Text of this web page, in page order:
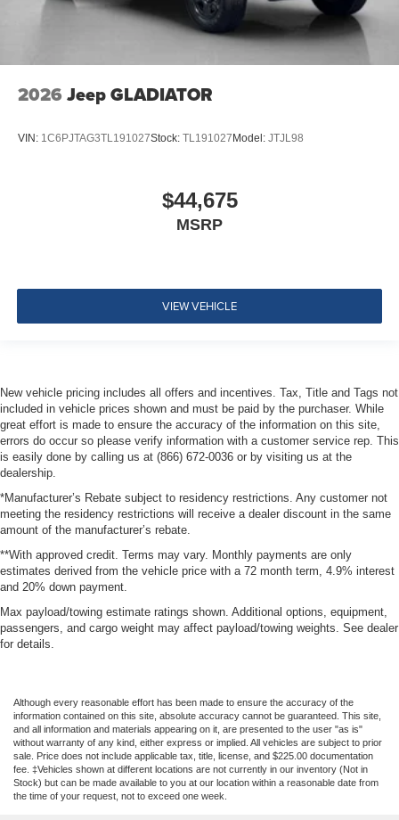
2026 Jeep GLADIATOR
VIN: 1C6PJTAG3TL191027Stock: TL191027 Model: JTJL98
$44,675
MSRP
VIEW VEHICLE
New vehicle pricing includes all offers and incentives. Tax, Title and Tags not
included in vehicle prices shown and must be paid by the purchaser. While
great effort is made to ensure the accuracy of the information on this site,
errors do occur so please verify information with a customer service rep. This
is easily done by calling us at (866) 672-0036 or by visiting us at the
dealership.
*Manufacturer’s Rebate subject to residency restrictions. Any customer not
meeting the residency restrictions will receive a dealer discount in the same
amount of the manufacturer’s rebate.
**With approved credit. Terms may vary. Monthly payments are only
estimates derived from the vehicle price with a 72 month term, 4.9% interest
and 20% down payment.
Max payload/towing estimate ratings shown. Additional options, equipment,
passengers, and cargo weight may affect payload/towing weights. See dealer
for details.
Although every reasonable effort has been made to ensure the accuracy of the
information contained on this site, absolute accuracy cannot be guaranteed. This site,
and all information and materials appearing on it, are presented to the user "as is"
without warranty of any kind, either express or implied. All vehicles are subject to prior
sale. Price does not include applicable tax, title, license, and $225.00 documentation
fee. ‡Vehicles shown at different locations are not currently in our inventory (Not in
Stock) but can be made available to you at our location within a reasonable date from
the time of your request, not to exceed one week.